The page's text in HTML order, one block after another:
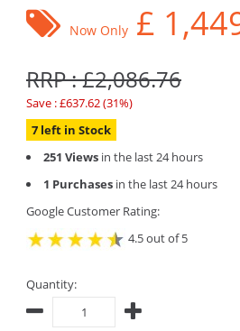
Now Only £
RRP : £2,086.76
Save : £637.62 (31%)
7 left in Stock
251 Views in the last 24 hours
1 Purchases in the last 24 hours
Google Customer Rating:
4.5 out of 5
Quantity: